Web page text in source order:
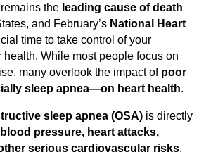
the leading cause of death
and February’s National Heart
time to take control of your
health. While most people focus on
many overlook the impact of poor
sleep apnea—on heart health.
sleep apnea (OSA) is directly
pressure, heart attacks,
serious cardiovascular risks.